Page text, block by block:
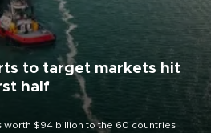
to target markets hit
half
$94 billion to the 60 countries